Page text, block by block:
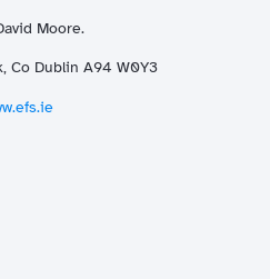
Moore.
Co Dublin A94 W0Y3